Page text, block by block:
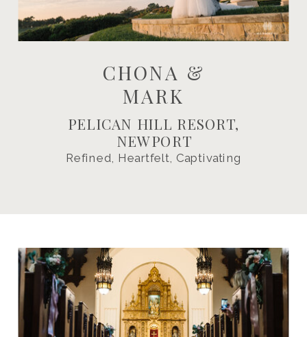
CHONA &
MARK
PELICAN HILL RESORT,
NEWPORT
Refined, Heartfelt, Captivating